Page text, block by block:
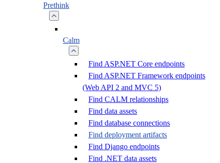
Prethink
Calm
Find ASP.NET Core endpoints
Find ASP.NET Framework endpoints
(Web API 2 and MVC 5)
Find CALM relationships
Find data assets
Find database connections
Find deployment artifacts
Find Django endpoints
Find .NET data assets